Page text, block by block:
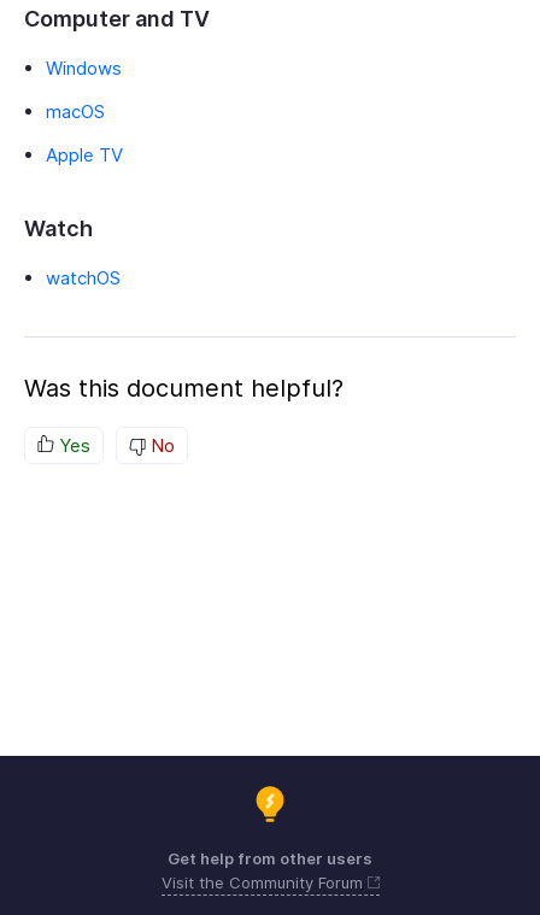
Computer and TV
Windows
macOS
Apple TV
Watch
watchOS
Was this document helpful?
Yes No
Get help from other users
Visit the Community Forum